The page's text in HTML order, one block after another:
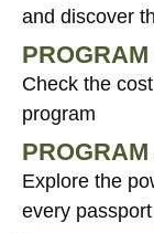
and discover
Check the
program
Explore the
every